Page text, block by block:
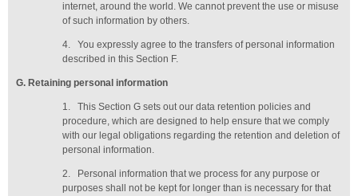
internet, around the world. We cannot prevent the use or misuse
of such information by others.
4.
You expressly agree to the transfers of personal information
described in this Section F.
G. Retaining personal information
1.
This Section G sets out our data retention policies and
procedure, which are designed to help ensure that we comply
with our legal obligations regarding the retention and deletion of
personal information.
2.
Personal information that we process for any purpose or
purposes shall not be kept for longer than is necessary for that